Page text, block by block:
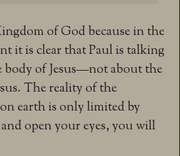
of God because in the
it is clear that Paul is talking
of Jesus—not about the
The reality of the
earth is only limited by
open your eyes, you will